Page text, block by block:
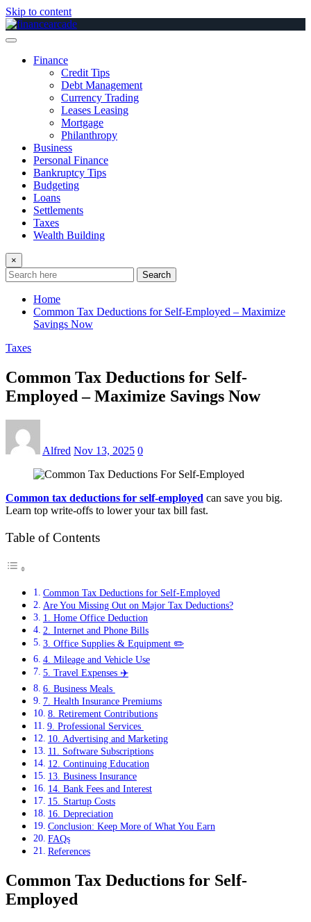
Skip to content
Finance
Credit Tips
Debt Management
Currency Trading
Leases Leasing
Mortgage
Philanthropy
Business
Personal Finance
Bankruptcy Tips
Budgeting
Loans
Settlements
Taxes
Wealth Building
×
Search
Home
Common Tax Deductions for Self-Employed – Maximize
Savings Now
Taxes
Common Tax Deductions for Self-
Employed – Maximize Savings Now
Alfred Nov 13, 2025 0
Common tax deductions for self-employed can save you big.
Learn top write-offs to lower your tax bill fast.
Table of Contents
Common Tax Deductions for Self-Employed
Are You Missing Out on Major Tax Deductions?
1. Home Office Deduction
2. Internet and Phone Bills
3. Office Supplies & Equipment ✏️
4. Mileage and Vehicle Use
5. Travel Expenses ✈️
6. Business Meals ️
7. Health Insurance Premiums
8. Retirement Contributions
9. Professional Services ‍
10. Advertising and Marketing
11. Software Subscriptions
12. Continuing Education
13. Business Insurance
14. Bank Fees and Interest
15. Startup Costs
16. Depreciation
Conclusion: Keep More of What You Earn
FAQs
References
Common Tax Deductions for Self-
Employed